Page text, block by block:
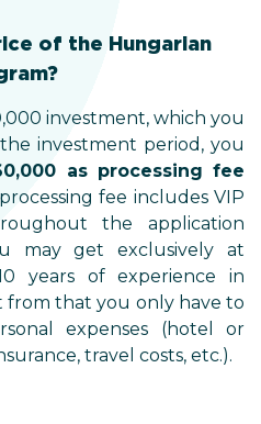
of the Hungarian
investment, which you
investment period, you
as processing fee
fee includes VIP
the application
may get exclusively at
years of experience in
from that you only have to
expenses (hotel or
travel costs, etc.).